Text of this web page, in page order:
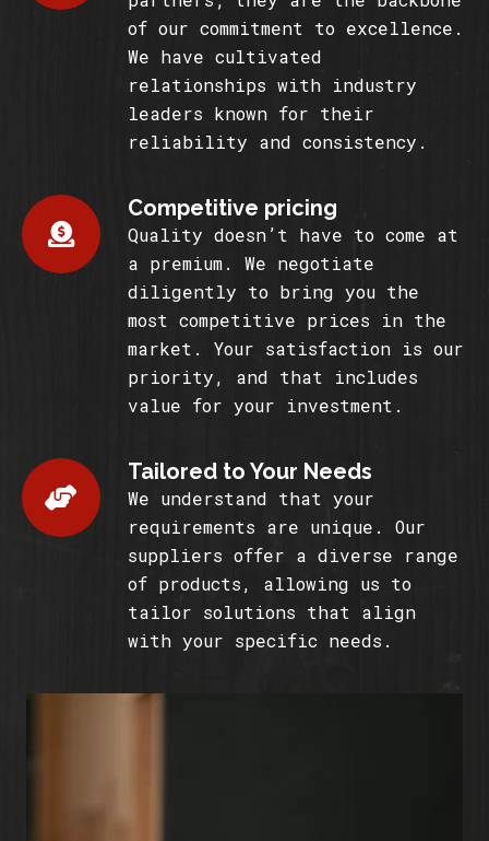
of our commitment to excellence.
We have cultivated
relationships with industry
leaders known for their
reliability and consistency.
Competitive pricing
Quality doesn’t have to come at
a premium. We negotiate
diligently to bring you the
most competitive prices in the
market. Your satisfaction is our
priority, and that includes
value for your investment.
Tailored to Your Needs
We understand that your
requirements are unique. Our
suppliers offer a diverse range
of products, allowing us to
tailor solutions that align
with your specific needs.